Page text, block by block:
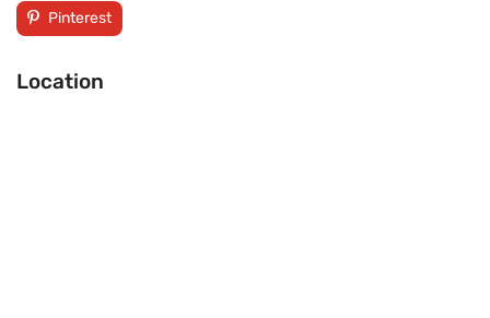
Pinterest
Location